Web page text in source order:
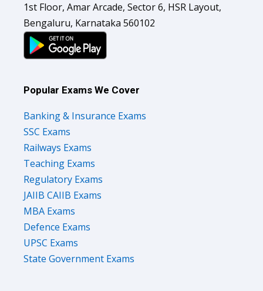
1st Floor, Amar Arcade, Sector 6, HSR Layout,
Bengaluru, Karnataka 560102
Popular Exams We Cover
Banking & Insurance Exams
SSC Exams
Railways Exams
Teaching Exams
Regulatory Exams
JAIIB CAIIB Exams
MBA Exams
Defence Exams
UPSC Exams
State Government Exams